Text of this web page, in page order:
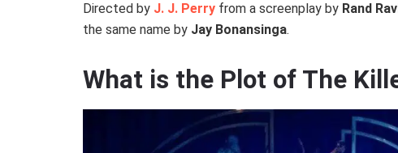
Directed by J. J. Perry from a screenplay by Rand
the same name by Jay Bonansinga.
What is the Plot of The